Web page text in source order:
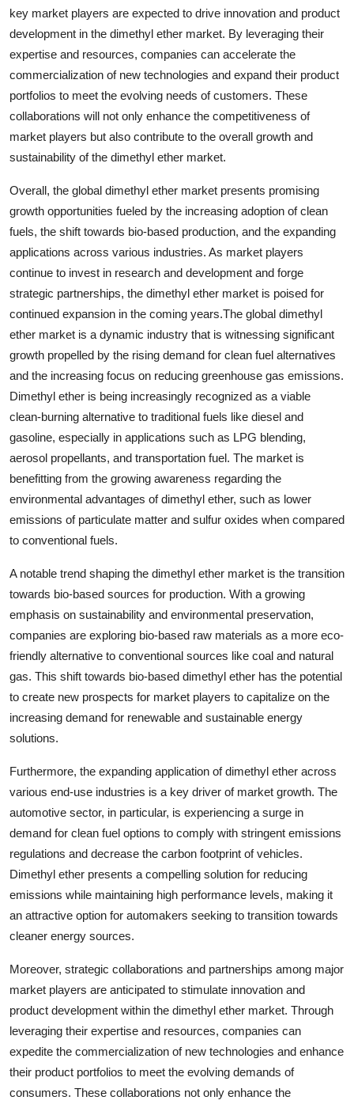
key market players are expected to drive innovation and product
development in the dimethyl ether market. By leveraging their
expertise and resources, companies can accelerate the
commercialization of new technologies and expand their product
portfolios to meet the evolving needs of customers. These
collaborations will not only enhance the competitiveness of
market players but also contribute to the overall growth and
sustainability of the dimethyl ether market.
Overall, the global dimethyl ether market presents promising
growth opportunities fueled by the increasing adoption of clean
fuels, the shift towards bio-based production, and the expanding
applications across various industries. As market players
continue to invest in research and development and forge
strategic partnerships, the dimethyl ether market is poised for
continued expansion in the coming years.The global dimethyl
ether market is a dynamic industry that is witnessing significant
growth propelled by the rising demand for clean fuel alternatives
and the increasing focus on reducing greenhouse gas emissions.
Dimethyl ether is being increasingly recognized as a viable
clean-burning alternative to traditional fuels like diesel and
gasoline, especially in applications such as LPG blending,
aerosol propellants, and transportation fuel. The market is
benefitting from the growing awareness regarding the
environmental advantages of dimethyl ether, such as lower
emissions of particulate matter and sulfur oxides when compared
to conventional fuels.
A notable trend shaping the dimethyl ether market is the transition
towards bio-based sources for production. With a growing
emphasis on sustainability and environmental preservation,
companies are exploring bio-based raw materials as a more eco-
friendly alternative to conventional sources like coal and natural
gas. This shift towards bio-based dimethyl ether has the potential
to create new prospects for market players to capitalize on the
increasing demand for renewable and sustainable energy
solutions.
Furthermore, the expanding application of dimethyl ether across
various end-use industries is a key driver of market growth. The
automotive sector, in particular, is experiencing a surge in
demand for clean fuel options to comply with stringent emissions
regulations and decrease the carbon footprint of vehicles.
Dimethyl ether presents a compelling solution for reducing
emissions while maintaining high performance levels, making it
an attractive option for automakers seeking to transition towards
cleaner energy sources.
Moreover, strategic collaborations and partnerships among major
market players are anticipated to stimulate innovation and
product development within the dimethyl ether market. Through
leveraging their expertise and resources, companies can
expedite the commercialization of new technologies and enhance
their product portfolios to meet the evolving demands of
consumers. These collaborations not only enhance the